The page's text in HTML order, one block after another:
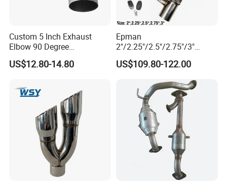
Custom 5 Inch Exhaust
Elbow 90 Degree
Aluminized Mandrel Bend
for Peterbilt L490-1010A
US$12.80-14.80
Epman
2"/2.25"/2.5"/2.75"/3"
Exhaust Muffle with Dump
Valve Electric Exhaust
Cutout Remote Control Set
Epqdmf
US$109.80-122.00